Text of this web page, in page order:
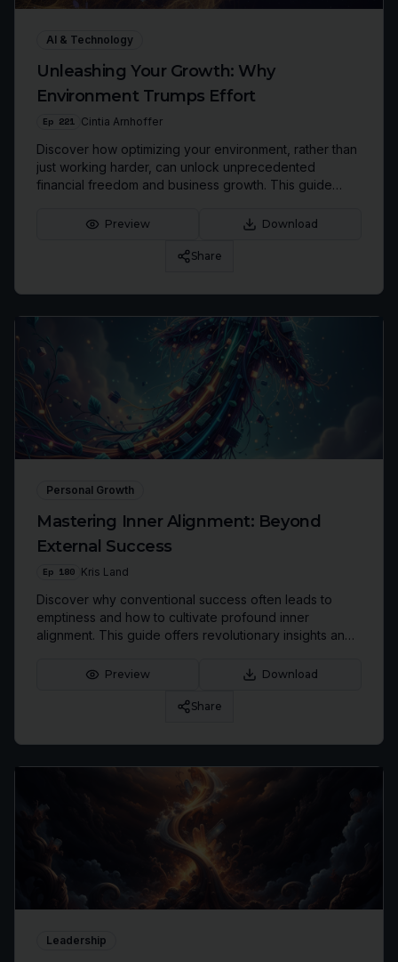
AI & Technology
Unleashing Your Growth: Why
Environment Trumps Effort
Ep 221 Cintia Arnhoffer
Discover how optimizing your environment, rather than
just working harder, can unlock unprecedented
financial freedom and business growth. This guide
structures for maximum income retention.
Preview Download
Share
Personal Growth
Mastering Inner Alignment: Beyond
External Success
Ep 180 Kris Land
Discover why conventional success often leads to
emptiness and how to cultivate profound inner
alignment. This guide offers revolutionary insights and
and achievement, leading to lasting fulfillment.
Preview Download
Share
Leadership